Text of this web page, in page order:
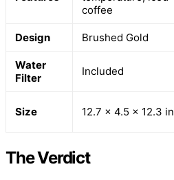
coffee
Design Brushed Gold
Water
Filter
Included
Size 12.7 x 4.5 x 12.3 in
The Verdict